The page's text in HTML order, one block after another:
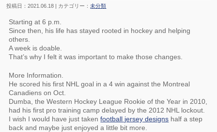
投稿日：2021.06.18 | カテゴリー：未分類
Starting at 6 p.m.
Since then, his life has stayed rooted in hockey and helping
others.
A week is doable.
That’s why I felt it was important to make those changes.
More Information.
He scored his first NHL goal in a 4 win against the Montreal
Canadiens on Oct.
Dumba, the Western Hockey League Rookie of the Year in 2010,
had his first pro training camp delayed by the 2012 NHL lockout.
I wish I would have just takenfootball jersey designs half a step
back and maybe just enjoyed a little bit more.